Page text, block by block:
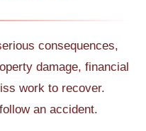
consequences,
damage, financial
work to recover.
an accident.